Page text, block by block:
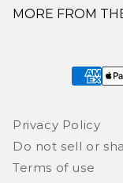
MORE FROM
Privacy Policy
Do not sell or
Terms of use